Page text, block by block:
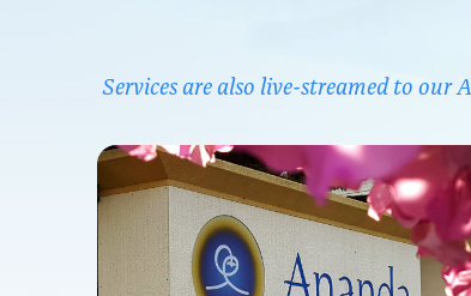
Services are also live-streamed to